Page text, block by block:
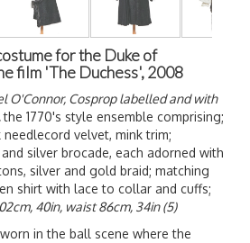
for the Duke of
film 'The Duchess', 2008
O'Connor, Cosprop labelled and with
the 1770's style ensemble comprising;
velvet, mink trim;
silver brocade, each adorned with
silver and gold braid; matching
shirt with lace to collar and cuffs;
40in, waist 86cm, 34in (5)
in the ball scene where the